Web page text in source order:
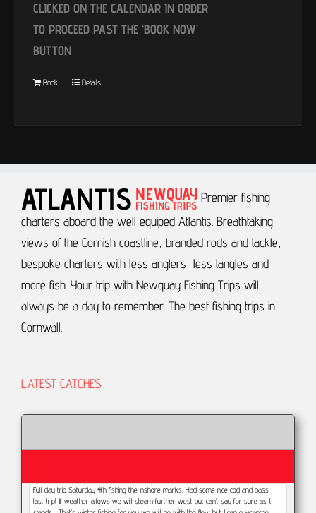
CLICKED ON THE CALENDAR IN ORDER
TO PROCEED PAST THE ‘BOOK NOW’
BUTTON
Book Details
Premier fishing
charters aboard the well equiped Atlantis. Breathtaking
views of the Cornish coastline, branded rods and tackle,
bespoke charters with less anglers, less tangles and
more fish. Your trip with Newquay Fishing Trips will
always be a day to remember. The best fishing trips in
Cornwall.
LATEST CATCHES
Full day trip Saturday 4th fishing the inshore marks. Had some nice cod and bass
last trip! If weather allows we will steam further west but can’t say for sure as it